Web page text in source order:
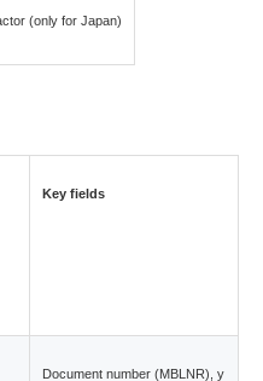
(only for Japan)
Key fields
Document number (MBLNR), y